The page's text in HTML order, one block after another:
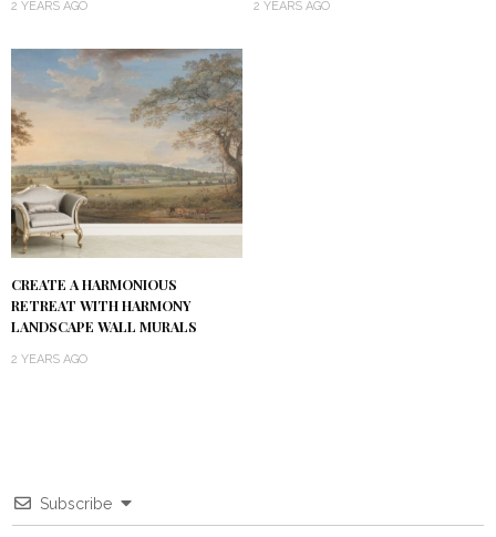
2 YEARS AGO 2 YEARS AGO
CREATE A HARMONIOUS
RETREAT WITH HARMONY
LANDSCAPE WALL MURALS
2 YEARS AGO
Subscribe